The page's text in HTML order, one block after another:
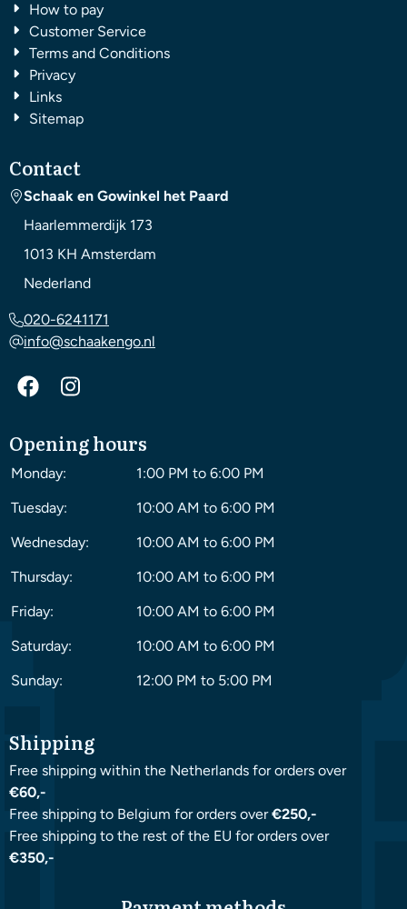
How to pay
Customer Service
Terms and Conditions
Privacy
Links
Sitemap
Contact
Schaak en Gowinkel het Paard
Haarlemmerdijk 173
1013 KH Amsterdam
Nederland
020-6241171
info@schaakengo.nl
Opening hours
Monday:
1:00 PM to 6:00 PM
Tuesday:
10:00 AM to 6:00 PM
Wednesday:
10:00 AM to 6:00 PM
Thursday:
10:00 AM to 6:00 PM
Friday:
10:00 AM to 6:00 PM
Saturday:
10:00 AM to 6:00 PM
Sunday:
12:00 PM to 5:00 PM
Shipping
Free shipping within the Netherlands for orders over
€60,-
Free shipping to Belgium for orders over€250,-
Free shipping to the rest of the EU for orders over
€350,-